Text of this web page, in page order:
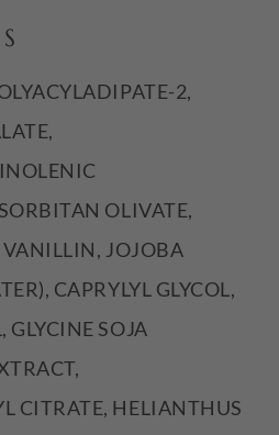
2,
OLIVATE,
VANILLIN, JOJOBA
CAPRYLYL GLYCOL,
GLYCINE SOJA
CITRATE, HELIANTHUS